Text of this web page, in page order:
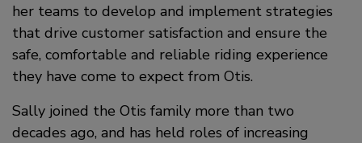
her teams to develop and implement strategies
that drive customer satisfaction and ensure the
safe, comfortable and reliable riding experience
they have come to expect from Otis.
Sally joined the Otis family more than two
decades ago, and has held roles of increasing